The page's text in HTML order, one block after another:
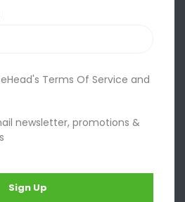
Terms Of Service and
newsletter, promotions &
Sign Up